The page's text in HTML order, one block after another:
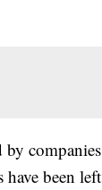
by
been